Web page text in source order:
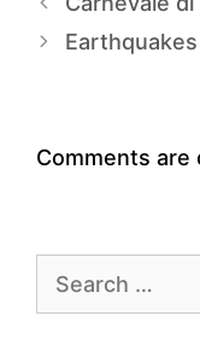
Comments are
for: